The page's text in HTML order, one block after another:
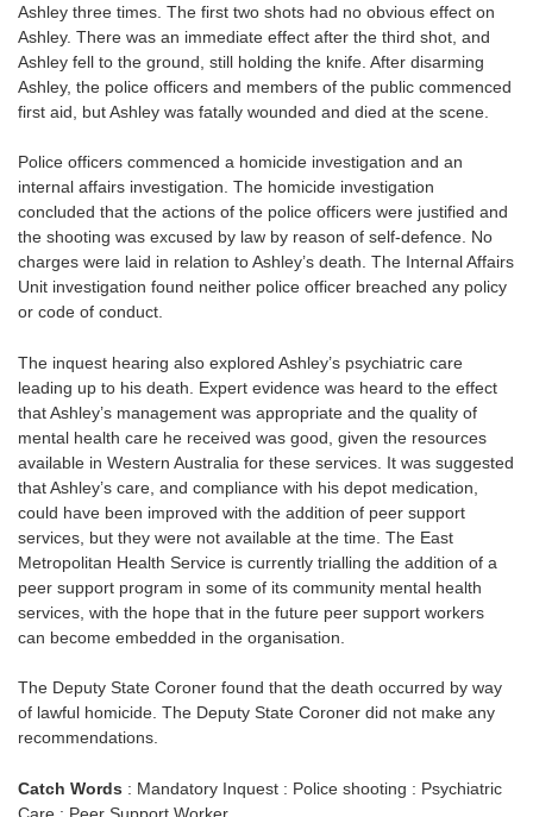
Ashley three times. The first two shots had no obvious effect on
Ashley. There was an immediate effect after the third shot, and
Ashley fell to the ground, still holding the knife. After disarming
Ashley, the police officers and members of the public commenced
first aid, but Ashley was fatally wounded and died at the scene.
Police officers commenced a homicide investigation and an
internal affairs investigation. The homicide investigation
concluded that the actions of the police officers were justified and
the shooting was excused by law by reason of self-defence. No
charges were laid in relation to Ashley’s death. The Internal Affairs
Unit investigation found neither police officer breached any policy
or code of conduct.
The inquest hearing also explored Ashley’s psychiatric care
leading up to his death. Expert evidence was heard to the effect
that Ashley’s management was appropriate and the quality of
mental health care he received was good, given the resources
available in Western Australia for these services. It was suggested
that Ashley’s care, and compliance with his depot medication,
could have been improved with the addition of peer support
services, but they were not available at the time. The East
Metropolitan Health Service is currently trialling the addition of a
peer support program in some of its community mental health
services, with the hope that in the future peer support workers
can become embedded in the organisation.
The Deputy State Coroner found that the death occurred by way
of lawful homicide. The Deputy State Coroner did not make any
recommendations.
Catch Words : Mandatory Inquest : Police shooting : Psychiatric